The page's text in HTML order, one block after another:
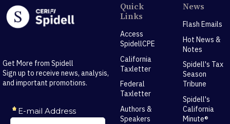
Get More from Spidell
Sign up to receive news, analysis,
and important promotions.
Quick
Links
Access
SpidellCPE
California
Taxletter
Federal
Taxletter
Authors &
Speakers
News
Flash Emails
Hot News &
Notes
Spidell's Tax
Season
Tribune
Spidell's
California
Minute®